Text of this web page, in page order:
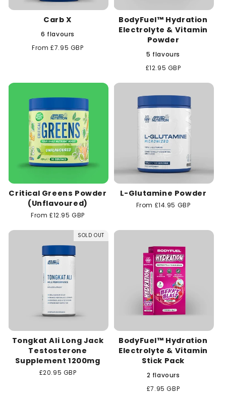
Carb X
6 flavours
Regular
From £7.95 GBP
BodyFuel™ Hydration
Electrolyte & Vitamin
Powder
5 flavours
Regular
£12.95 GBP
Critical Greens Powder
(Unflavoured)
Regular
From £12.95 GBP
L-Glutamine Powder
Regular
From £14.95 GBP
SOLD OUT
Tongkat Ali Long Jack
Testosterone
Supplement 1200mg
Regular
£20.95 GBP
BodyFuel™ Hydration
Electrolyte & Vitamin
Stick Pack
2 flavours
Regular
£7.95 GBP